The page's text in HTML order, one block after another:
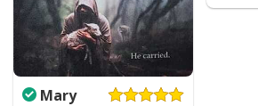
Mary